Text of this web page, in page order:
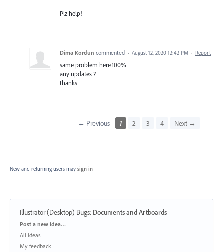
Plz help!
Dima Kordun commented · August 12, 2020 12:42 PM · Report
same problem here 100%
any updates ?
thanks
← Previous 1 2 3 4 Next →
New and returning users may sign in
Illustrator (Desktop) Bugs: Documents and Artboards
Categories
Post a new idea…
All ideas
My feedback